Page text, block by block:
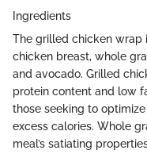
Ingredients
The grilled chicken wrap
chicken breast, whole
and avocado. Grilled
protein content and low
those seeking to
excess calories. Whole
meal’s satiating